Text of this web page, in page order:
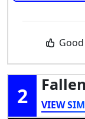
2 Fallen
VIEW